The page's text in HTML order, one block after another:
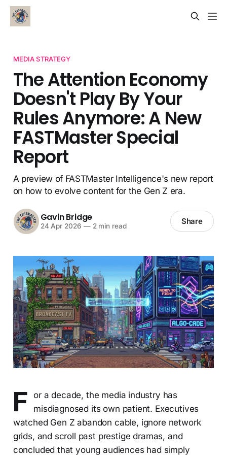
MEDIA STRATEGY
The Attention Economy
Doesn't Play By Your
Rules Anymore: A New
FASTMaster Special
Report
A preview of FASTMaster Intelligence's new report
on how to evolve content for the Gen Z era.
Gavin Bridge
24 Apr 2026 —2 min read Share
F
or a decade, the media industry has
misdiagnosed its own patient. Executives
watched Gen Z abandon cable, ignore network
grids, and scroll past prestige dramas, and
concluded that young audiences had simply